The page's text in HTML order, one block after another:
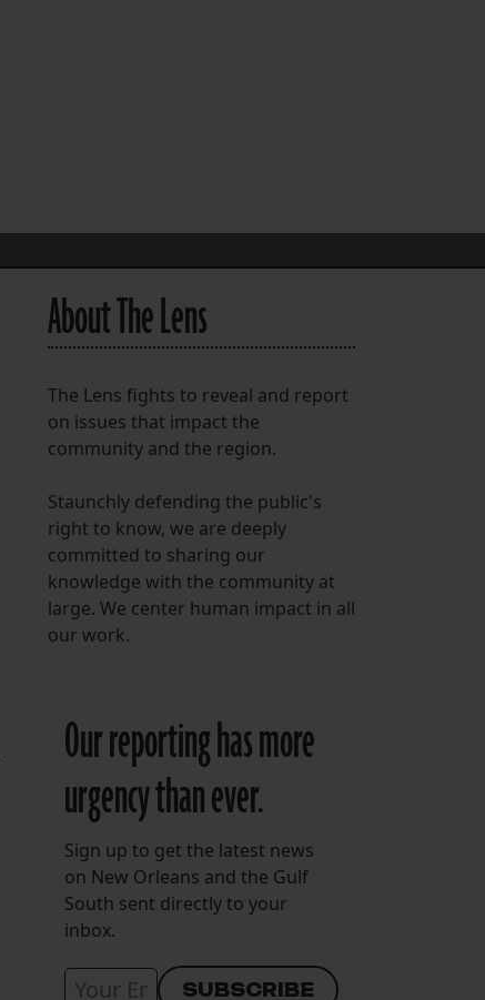
About The Lens
The Lens fights to reveal and report
on issues that impact the
community and the region.
Staunchly defending the public's
right to know, we are deeply
committed to sharing our
knowledge with the community at
large. We center human impact in all
our work.
Our reporting has more
urgency than ever.
Sign up to get the latest news
on New Orleans and the Gulf
South sent directly to your
inbox.